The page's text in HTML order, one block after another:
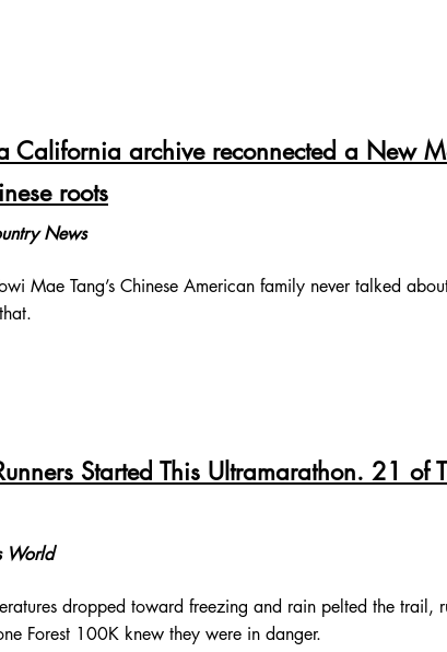
California archive reconnected a New
roots
News
Mae Tang’s Chinese American family never talked
Started This Ultramarathon. 21 of
World
dropped toward freezing and rain pelted the trail,
Forest 100K knew they were in danger.